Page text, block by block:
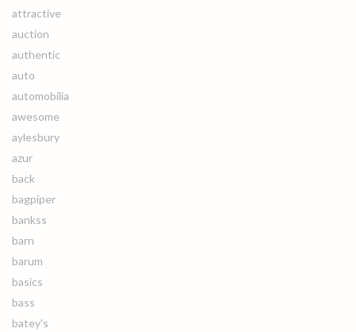
attractive
auction
authentic
auto
automobilia
awesome
aylesbury
azur
back
bagpiper
bankss
barn
barum
basics
bass
batey's